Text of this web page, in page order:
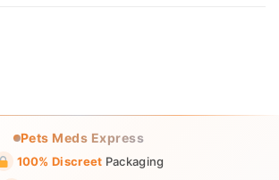
Pets Meds Express
100% Discreet Packaging